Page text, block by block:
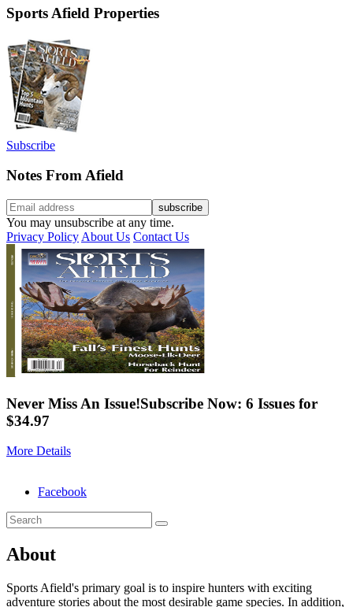
Sports Afield Properties
Subscribe
Notes From Afield
You may unsubscribe at any time.
Privacy Policy About Us Contact Us
Never Miss An Issue!Subscribe Now: 6 Issues for
$34.97
More Details
Facebook
About
Sports Afield's primary goal is to inspire hunters with exciting
adventure stories about the most desirable game species. In addition,